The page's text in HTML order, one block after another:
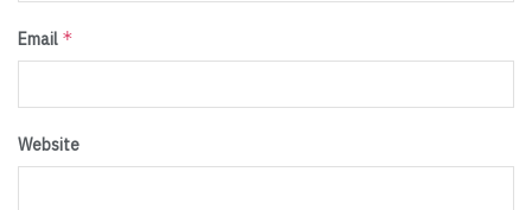
Email *
Website